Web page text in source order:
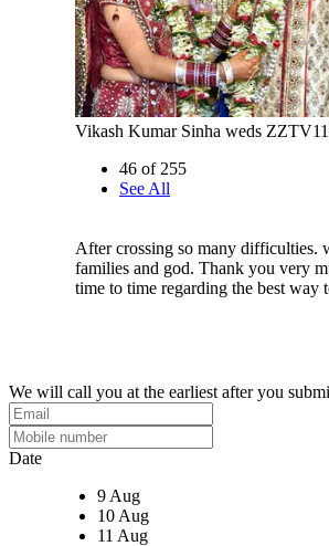
Vikash Kumar Sinha weds
46 of 255
See All
After crossing so many difficulties.
families and god. Thank you very
time to time regarding the best way
We will call you at the earliest after you
Date
9 Aug
10 Aug
11 Aug